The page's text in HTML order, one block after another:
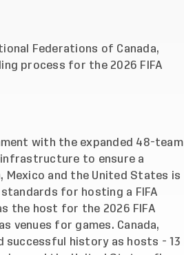
Federations of Canada,
process for the 2026 FIFA
with the expanded 48-team
to ensure a
Mexico and the United States is
for hosting a FIFA
the host for the 2026 FIFA
venues for games. Canada,
successful history as hosts - 13